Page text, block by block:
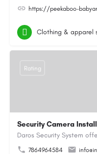
https://peekaboo-
Clothing & apparel
Security Camera
7864964584
Rating